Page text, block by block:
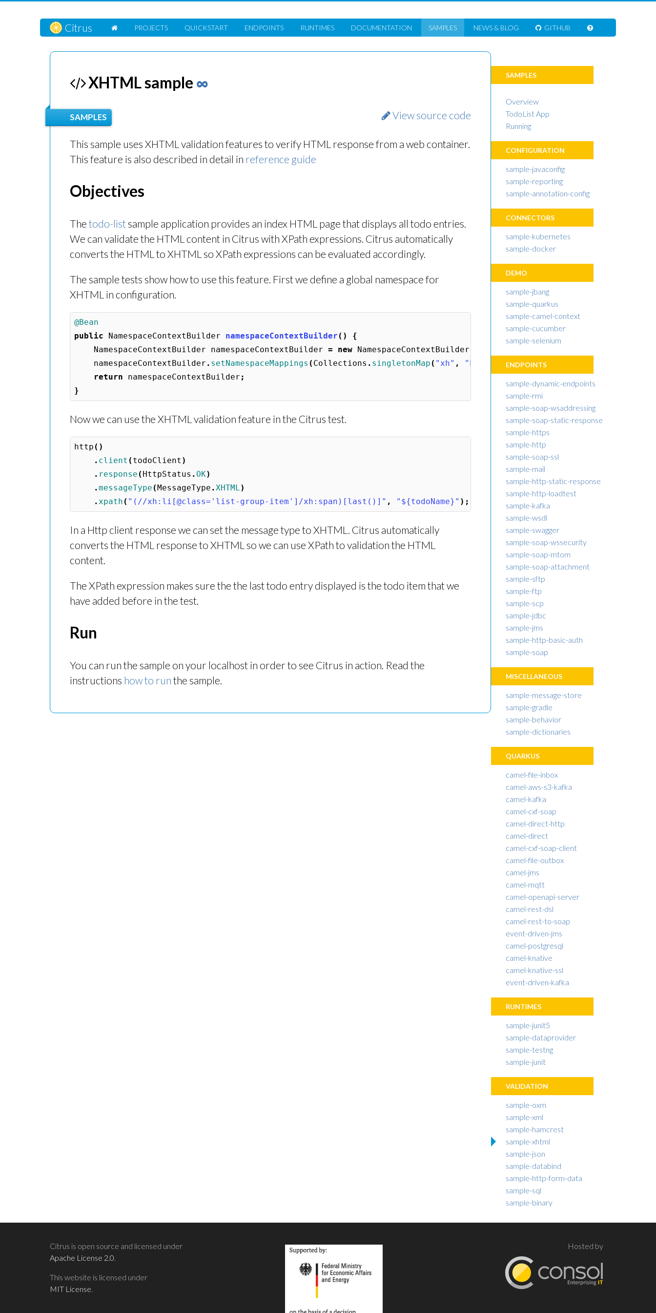
Citrus PROJECTS QUICKSTART ENDPOINTS RUNTIMES DOCUMENTATION SAMPLES NEWS & BLOG GITHUB
XHTML sample ∞
View source code
SAMPLES
This sample uses XHTML validation features to verify HTML response from a web container.
This feature is also described in detail in reference guide
Objectives
The todo-list sample application provides an index HTML page that displays all todo entries.
We can validate the HTML content in Citrus with XPath expressions. Citrus automatically
converts the HTML to XHTML so XPath expressions can be evaluated accordingly.
The sample tests show how to use this feature. First we define a global namespace for
XHTML in configuration.
@Bean
public
NamespaceContextBuilder namespaceContextBuilder ()
{
NamespaceContextBuilder
namespaceContextBuilder = new NamespaceContextBuilder
namespaceContextBuilder . setNamespaceMappings ( Collections . singletonMap ( "xh" , "http://www.w3.org/1999/xhtml"
return
namespaceContextBuilder ;
}
Now we can use the XHTML validation feature in the Citrus test.
http ()
. client ( todoClient )
. response ( HttpStatus . OK)
.messageType (MessageType . XHTML )
. xpath ( "(//xh:li[@class='list-group-item']/xh:span)[last()]" , "${todoName}" );
In a Http client response we can set the message type to XHTML. Citrus automatically
converts the HTML response to XHTML so we can use XPath to validation the HTML
content.
The XPath expression makes sure the the last todo entry displayed is the todo item that we
have added before in the test.
Run
You can run the sample on your localhost in order to see Citrus in action. Read the
instructions how to run the sample.
SAMPLES
Overview
TodoList App
Running
CONFIGURATION
sample-javaconfig
sample-reporting
sample-annotation-config
CONNECTORS
sample-kubernetes
sample-docker
DEMO
sample-jbang
sample-quarkus
sample-camel-context
sample-cucumber
sample-selenium
ENDPOINTS
sample-dynamic-endpoints
sample-rmi
sample-soap-wsaddressing
sample-soap-static-response
sample-https
sample-http
sample-soap-ssl
sample-mail
sample-http-static-response
sample-http-loadtest
sample-kafka
sample-wsdl
sample-swagger
sample-soap-wssecurity
sample-soap-mtom
sample-soap-attachment
sample-sftp
sample-ftp
sample-scp
sample-jdbc
sample-jms
sample-http-basic-auth
sample-soap
MISCELLANEOUS
sample-message-store
sample-gradle
sample-behavior
sample-dictionaries
QUARKUS
camel-file-inbox
camel-aws-s3-kafka
camel-kafka
camel-cxf-soap
camel-direct-http
camel-direct
camel-cxf-soap-client
camel-file-outbox
camel-jms
camel-mqtt
camel-openapi-server
camel-rest-dsl
camel-rest-to-soap
event-driven-jms
camel-postgresql
camel-knative
camel-knative-ssl
event-driven-kafka
RUNTIMES
sample-junit5
sample-dataprovider
sample-testng
sample-junit
VALIDATION
sample-oxm
sample-xml
sample-hamcrest
sample-xhtml
sample-json
sample-databind
sample-http-form-data
sample-sql
sample-binary
Citrus is open source and licensed under
Apache License 2.0.
This website is licensed under
MIT License.
Hosted by